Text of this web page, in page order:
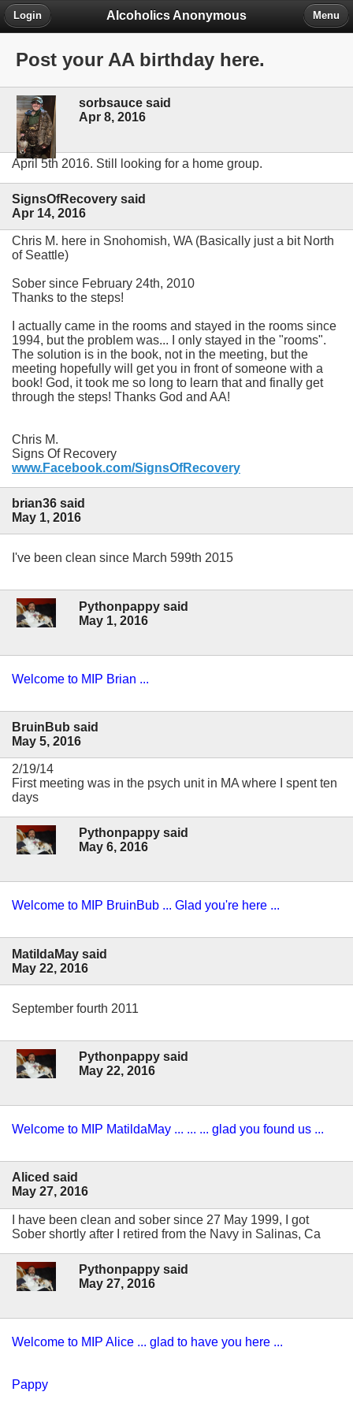
Alcoholics Anonymous
Login Menu
Post your AA birthday here.
sorbsauce said
Apr 8, 2016
April 5th 2016. Still looking for a home group.
SignsOfRecovery said
Apr 14, 2016
Chris M. here in Snohomish, WA (Basically just a bit North
of Seattle)
Sober since February 24th, 2010
Thanks to the steps!
I actually came in the rooms and stayed in the rooms since
1994, but the problem was... I only stayed in the "rooms".
The solution is in the book, not in the meeting, but the
meeting hopefully will get you in front of someone with a
book! God, it took me so long to learn that and finally get
through the steps! Thanks God and AA!
Chris M.
Signs Of Recovery
www.Facebook.com/SignsOfRecovery
brian36 said
May 1, 2016
I've been clean since March 599th 2015
Pythonpappy said
May 1, 2016
Welcome to MIP Brian ...
BruinBub said
May 5, 2016
2/19/14
First meeting was in the psych unit in MA where I spent ten
days
Pythonpappy said
May 6, 2016
Welcome to MIP BruinBub ... Glad you're here ...
MatildaMay said
May 22, 2016
September fourth 2011
Pythonpappy said
May 22, 2016
Welcome to MIP MatildaMay ... ... ... glad you found us ...
Aliced said
May 27, 2016
I have been clean and sober since 27 May 1999, I got
Sober shortly after I retired from the Navy in Salinas, Ca
Pythonpappy said
May 27, 2016
Welcome to MIP Alice ... glad to have you here ...
Pappy